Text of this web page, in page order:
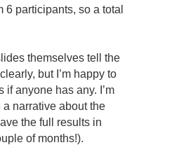
6 participants, so a total
themselves tell the
but I’m happy to
if anyone has any. I’m
narrative about the
the full results in
of months!).